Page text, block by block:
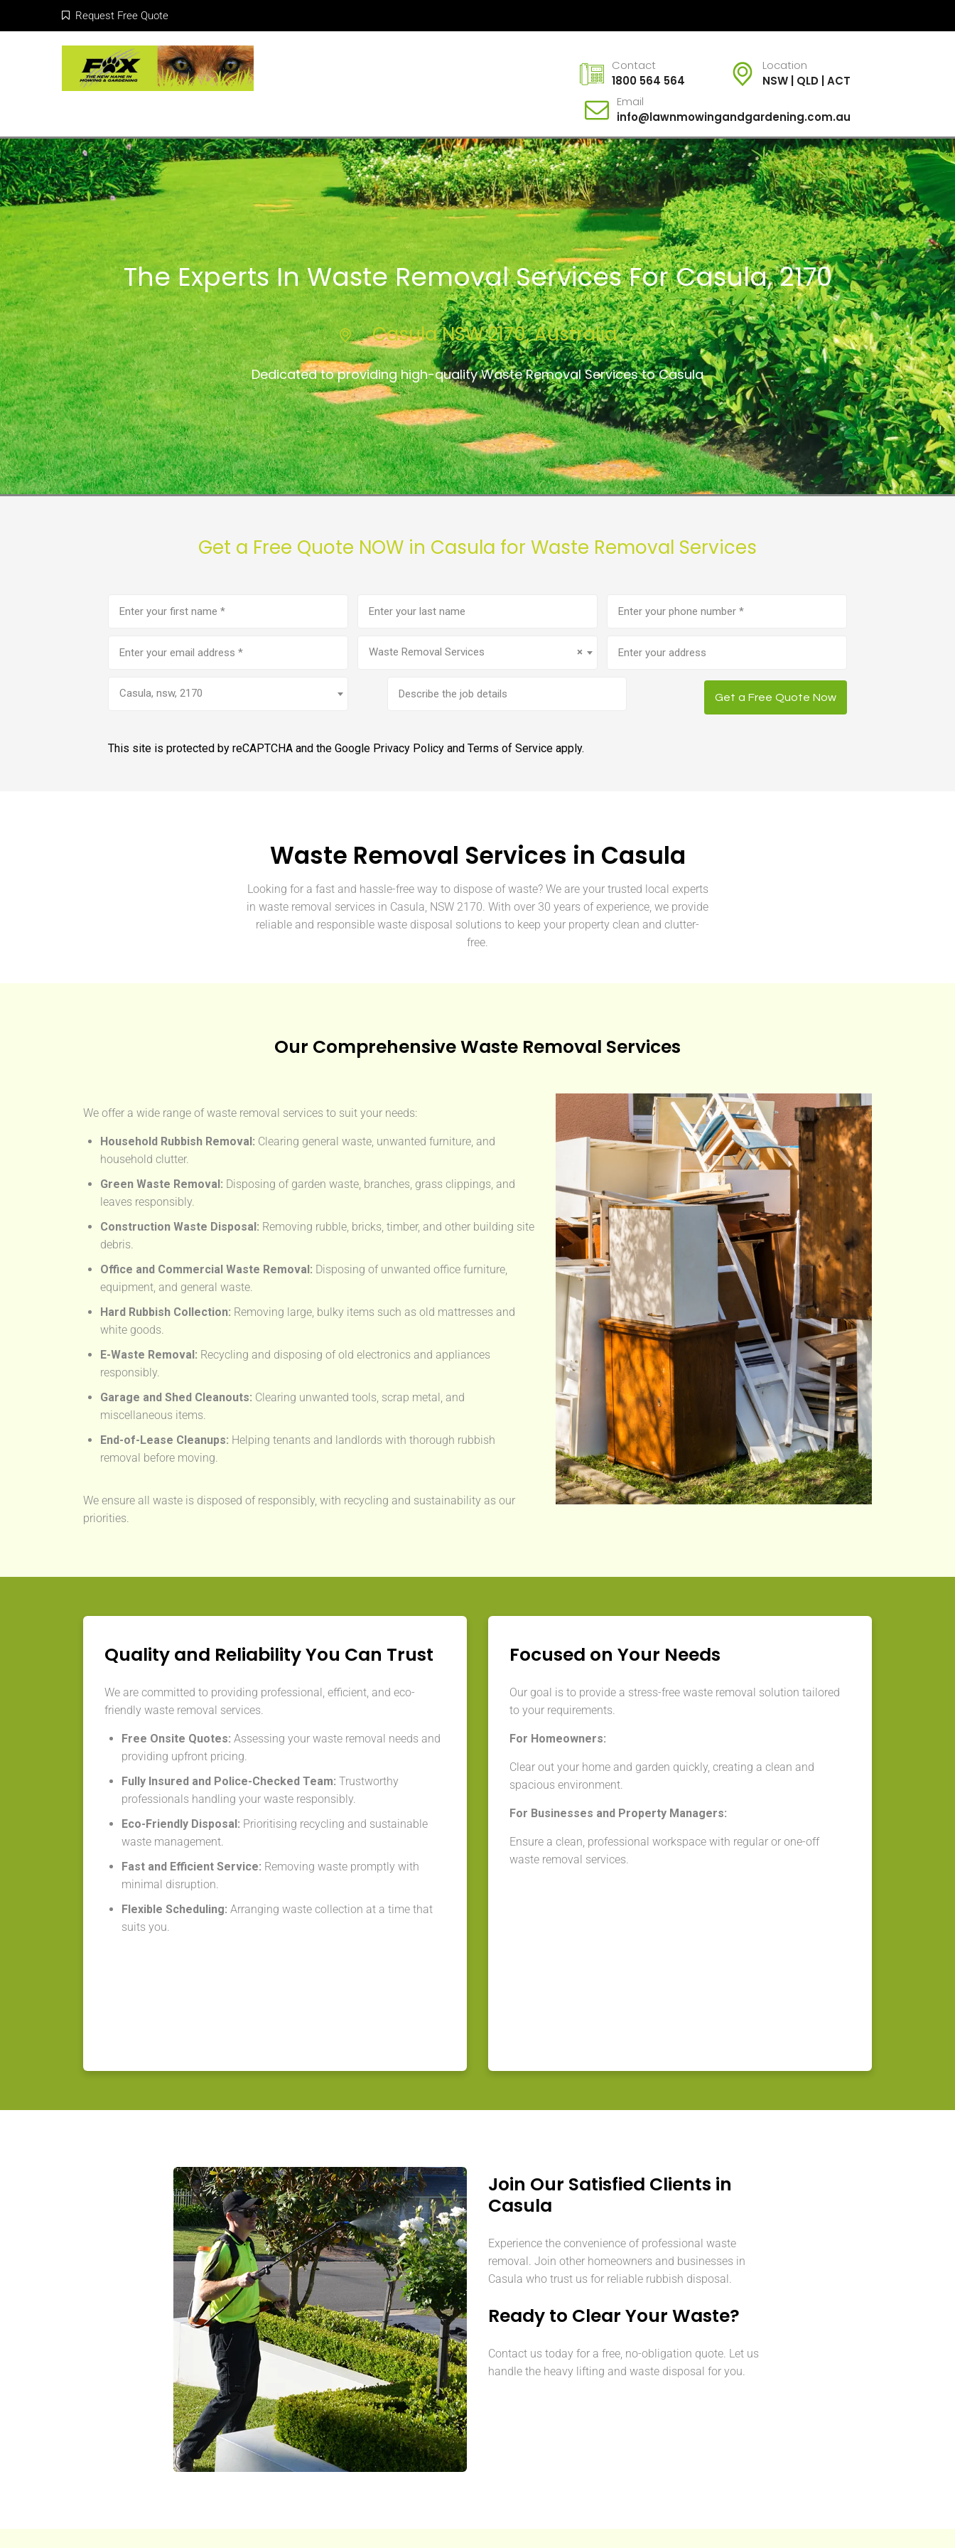
Request Free Quote
Contact
1800 564 564
Location
NSW | QLD | ACT
Email
info@lawnmowingandgardening.com.au
The Experts In Waste Removal Services For Casula, 2170
Casula NSW 2170, Australia
Dedicated to providing high-quality Waste Removal Services to Casula
Get a Free Quote NOW in Casula for Waste Removal Services
(Required)
number(Required)
address
×
Waste Removal Services
Casula, nsw, 2170 Get a Free Quote Now
This site is protected by reCAPTCHA and the Google Privacy Policy andTerms of Service apply.
Waste Removal Services in Casula
Looking for a fast and hassle-free way to dispose of waste? We are your trusted local experts
in waste removal services in Casula, NSW 2170. With over 30 years of experience, we provide
reliable and responsible waste disposal solutions to keep your property clean and clutter-
free.
Our Comprehensive Waste Removal Services
We offer a wide range of waste removal services to suit your needs:
Household Rubbish Removal: Clearing general waste, unwanted furniture, and
household clutter.
Green Waste Removal: Disposing of garden waste, branches, grass clippings, and
leaves responsibly.
Construction Waste Disposal: Removing rubble, bricks, timber, and other building site
debris.
Office and Commercial Waste Removal: Disposing of unwanted office furniture,
equipment, and general waste.
Hard Rubbish Collection: Removing large, bulky items such as old mattresses and
white goods.
E-Waste Removal: Recycling and disposing of old electronics and appliances
responsibly.
Garage and Shed Cleanouts: Clearing unwanted tools, scrap metal, and
miscellaneous items.
End-of-Lease Cleanups: Helping tenants and landlords with thorough rubbish
removal before moving.
We ensure all waste is disposed of responsibly, with recycling and sustainability as our
priorities.
Quality and Reliability You Can Trust
We are committed to providing professional, efficient, and eco-
friendly waste removal services.
Free Onsite Quotes: Assessing your waste removal needs and
providing upfront pricing.
Fully Insured and Police-Checked Team: Trustworthy
professionals handling your waste responsibly.
Eco-Friendly Disposal: Prioritising recycling and sustainable
waste management.
Fast and Efficient Service: Removing waste promptly with
minimal disruption.
Flexible Scheduling: Arranging waste collection at a time that
suits you.
Focused on Your Needs
Our goal is to provide a stress-free waste removal solution tailored
to your requirements.
For Homeowners:
Clear out your home and garden quickly, creating a clean and
spacious environment.
For Businesses and Property Managers:
Ensure a clean, professional workspace with regular or one-off
waste removal services.
Join Our Satisfied Clients in
Casula
Experience the convenience of professional waste
removal. Join other homeowners and businesses in
Casula who trust us for reliable rubbish disposal.
Ready to Clear Your Waste?
Contact us today for a free, no-obligation quote. Let us
handle the heavy lifting and waste disposal for you.